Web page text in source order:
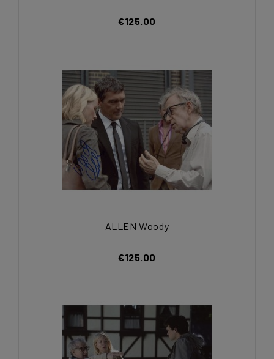
€125.00
ALLEN Woody
€125.00